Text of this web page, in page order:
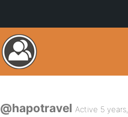
@hapotravel Active 5